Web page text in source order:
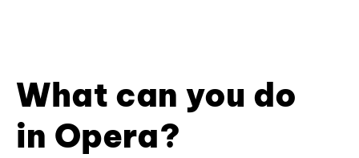
What can you do
in Opera?